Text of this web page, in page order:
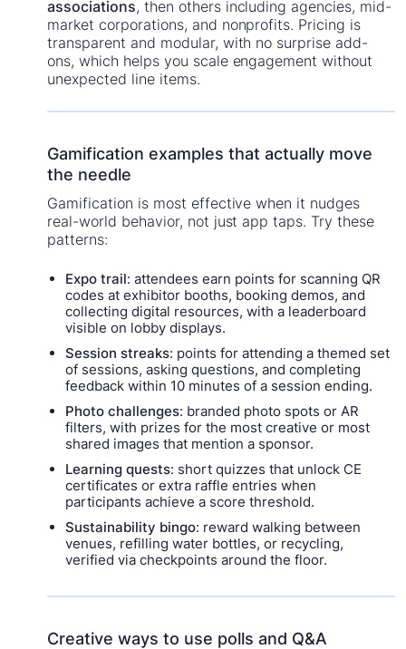
associations, then others including agencies, mid-
market corporations, and nonprofits. Pricing is
transparent and modular, with no surprise add-
ons, which helps you scale engagement without
unexpected line items.
Gamification examples that actually move
the needle
Gamification is most effective when it nudges
real-world behavior, not just app taps. Try these
patterns:
Expo trail: attendees earn points for scanning QR
codes at exhibitor booths, booking demos, and
collecting digital resources, with a leaderboard
visible on lobby displays.
Session streaks: points for attending a themed set
of sessions, asking questions, and completing
feedback within 10 minutes of a session ending.
Photo challenges: branded photo spots or AR
filters, with prizes for the most creative or most
shared images that mention a sponsor.
Learning quests: short quizzes that unlock CE
certificates or extra raffle entries when
participants achieve a score threshold.
Sustainability bingo: reward walking between
venues, refilling water bottles, or recycling,
verified via checkpoints around the floor.
Creative ways to use polls and Q&A